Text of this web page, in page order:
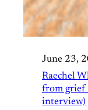
June 23,
Raechel
from grief
interview)